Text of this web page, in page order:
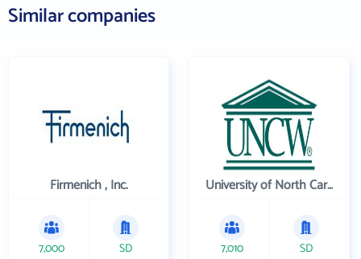
Similar companies
Firmenich , Inc.
7,000 SD
University of North Carolina Wilmington
7,010 SD